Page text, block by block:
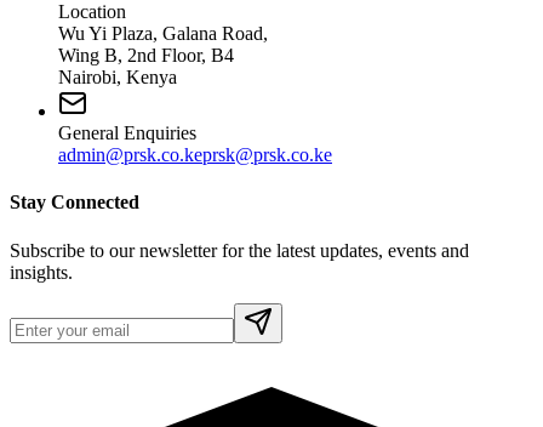
Location
Wu Yi Plaza, Galana Road,
Wing B, 2nd Floor, B4
Nairobi, Kenya
General Enquiries
admin@prsk.co.keprsk@prsk.co.ke
Stay Connected
Subscribe to our newsletter for the latest updates, events and
insights.